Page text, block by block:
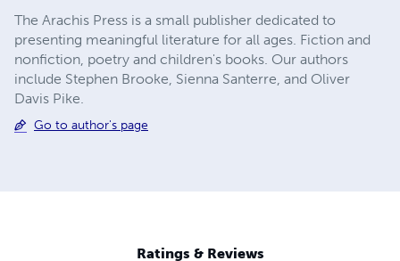
The Arachis Press is a small publisher dedicated to
presenting meaningful literature for all ages. Fiction and
nonfiction, poetry and children's books. Our authors
include Stephen Brooke, Sienna Santerre, and Oliver
Davis Pike.
Go to author's page
Ratings & Reviews